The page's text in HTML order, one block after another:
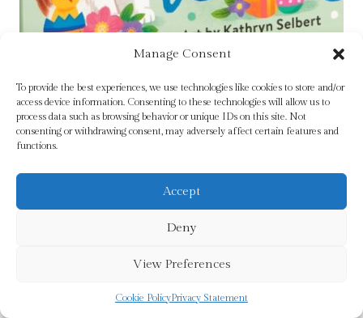
Manage Consent
To provide the best experiences, we use technologies like cookies to store and/or
access device information. Consenting to these technologies will allow us to
process data such as browsing behavior or unique IDs on this site. Not
consenting or withdrawing consent, may adversely affect certain features and
functions.
Accept
Deny
View Preferences
Cookie PolicyPrivacy Statement
Bow-wow Bunny Board Book by Mudpuppy